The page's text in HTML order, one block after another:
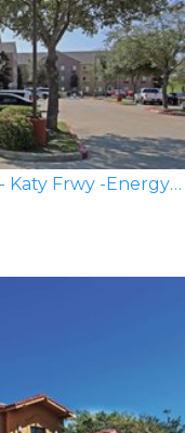
Extended Stay America - Houston - Katy Frwy -Energy Corridor